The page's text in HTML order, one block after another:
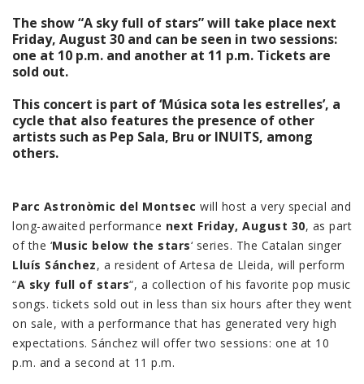
The show “A sky full of stars” will take place next
Friday, August 30 and can be seen in two sessions:
one at 10 p.m. and another at 11 p.m. Tickets are
sold out.
This concert is part of ‘Música sota les estrelles’, a
cycle that also features the presence of other
artists such as Pep Sala, Bru or INUITS, among
others.
Parc Astronòmic del Montsec will host a very special and
long-awaited performance next Friday, August 30, as part
of the ‘Music below the stars‘ series. The Catalan singer
Lluís Sánchez, a resident of Artesa de Lleida, will perform
“A sky full of stars“, a collection of his favorite pop music
songs. tickets sold out in less than six hours after they went
on sale, with a performance that has generated very high
expectations. Sánchez will offer two sessions: one at 10
p.m. and a second at 11 p.m.